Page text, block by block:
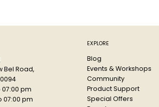
Bel Road,
07:00 pm
07:00 pm
EXPLORE
Blog
Events & Workshops
Community
Product Support
Special Offers